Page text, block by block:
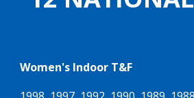
Women's Indoor T&F